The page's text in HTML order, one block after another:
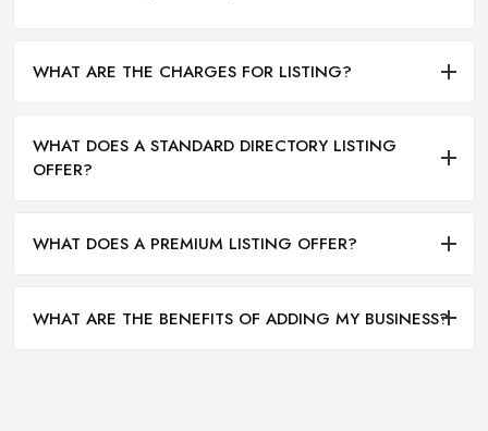
WHAT ARE THE CHARGES FOR LISTING?
WHAT DOES A STANDARD DIRECTORY LISTING
OFFER?
WHAT DOES A PREMIUM LISTING OFFER?
WHAT ARE THE BENEFITS OF ADDING MY BUSINESS?